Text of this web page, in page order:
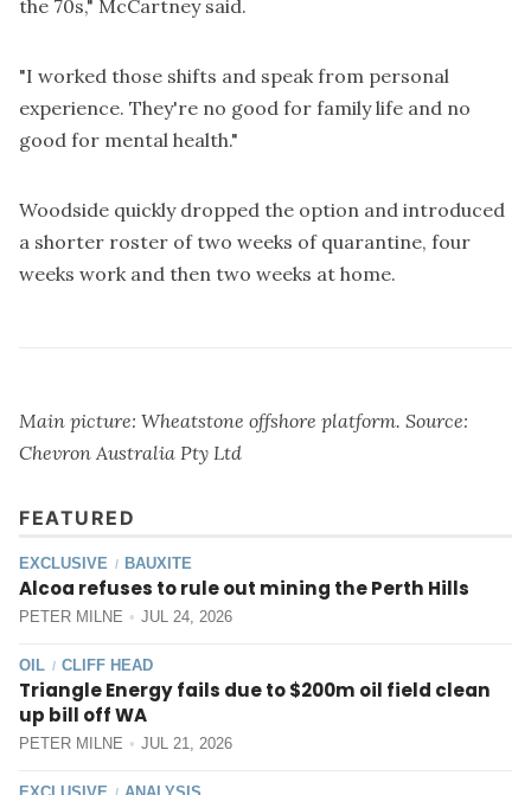
the 70s," McCartney said.
"I worked those shifts and speak from personal
experience. They're no good for family life and no
good for mental health."
Woodside quickly dropped the option and introduced
a shorter roster of two weeks of quarantine, four
weeks work and then two weeks at home.
Main picture: Wheatstone offshore platform. Source:
Chevron Australia Pty Ltd
FEATURED
EXCLUSIVE / BAUXITE
Alcoa refuses to rule out mining the Perth Hills
PETER MILNE JUL 24, 2026
OIL / CLIFF HEAD
Triangle Energy fails due to $200m oil field clean
up bill off WA
PETER MILNE JUL 21, 2026
/